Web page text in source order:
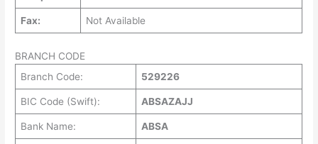
Fax: Not Available
BRANCH CODE
Branch Code:
529226
BIC Code (Swift): ABSAZAJJ
Bank Name: ABSA